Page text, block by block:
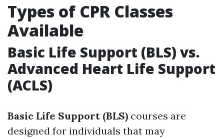
Types of CPR Classes
Available
Basic Life Support (BLS) vs.
Advanced Heart Life Support
(ACLS)
Basic Life Support (BLS) courses are
designed for individuals that may